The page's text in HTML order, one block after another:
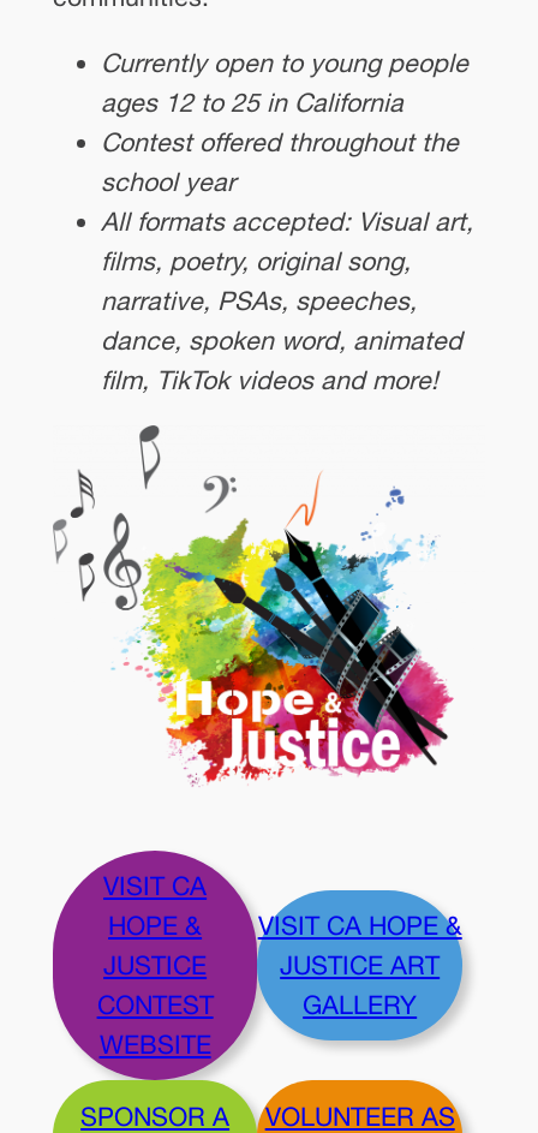
Currently open to young people
ages 12 to 25 in California
Contest offered throughout the
school year
All formats accepted: Visual art,
films, poetry, original song,
narrative, PSAs, speeches,
dance, spoken word, animated
film, TikTok videos and more!
VISIT CA
HOPE &
JUSTICE
CONTEST
WEBSITE
VISIT CA HOPE &
JUSTICE ART
GALLERY
SPONSOR A
VOLUNTEER AS